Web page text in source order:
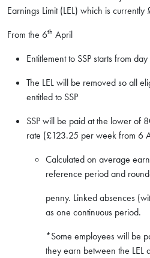
Earnings Limit (LEL) which is
From the 6th April
Entitlement to SSP starts from
The LEL will be removed so all
entitled to SSP
SSP will be paid at the lower of
rate (£123.25 per week from 6
Calculated on average
reference period and
penny. Linked absences
as one continuous period.
*Some employees will be
they earn between the